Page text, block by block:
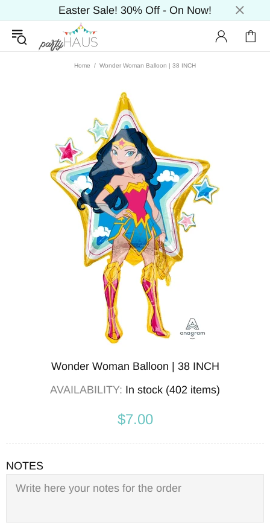
Easter Sale! 30% Off - On Now!
Home Wonder Woman Balloon | 38 INCH
Wonder Woman Balloon | 38 INCH
AVAILABILITY: In stock (402 items)
$7.00
NOTES